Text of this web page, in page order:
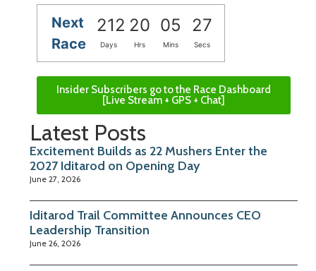
Next
Race
212 20 05 26
Days Hrs Mins Secs
Insider Subscribers go to the Race Dashboard
[Live Stream + GPS + Chat]
Latest Posts
Excitement Builds as 22 Mushers Enter the
2027 Iditarod on Opening Day
June 27, 2026
Iditarod Trail Committee Announces CEO
Leadership Transition
June 26, 2026